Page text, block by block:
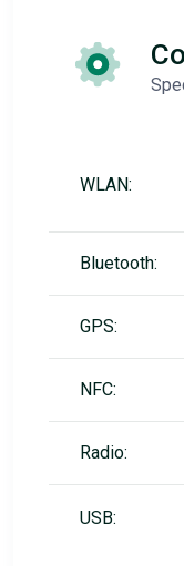
WLAN:
Bluetooth:
GPS:
NFC:
Radio:
USB: